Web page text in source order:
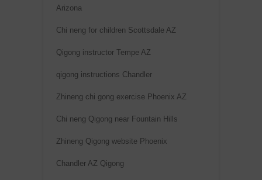
Arizona
Chi neng for children Scottsdale AZ
Qigong instructor Tempe AZ
qigong instructions Chandler
Zhineng chi gong exercise Phoenix AZ
Chi neng Qigong near Fountain Hills
Zhineng Qigong website Phoenix
Chandler AZ Qigong